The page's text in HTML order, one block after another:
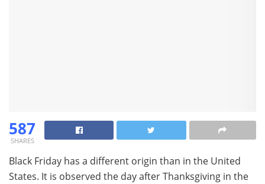
587
SHARES
Black Friday has a different origin than in the United
States. It is observed the day after Thanksgiving in the